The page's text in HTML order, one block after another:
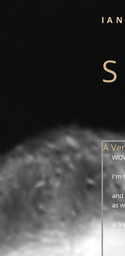
IAN
A
I'm
and
as
a